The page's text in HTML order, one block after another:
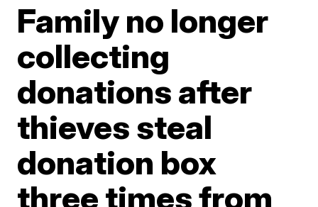
Family no longer
collecting
donations after
thieves steal
donation box
three times from